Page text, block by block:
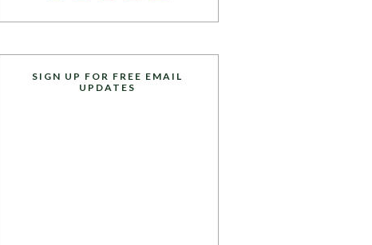
SIGN UP FOR FREE EMAIL
UPDATES